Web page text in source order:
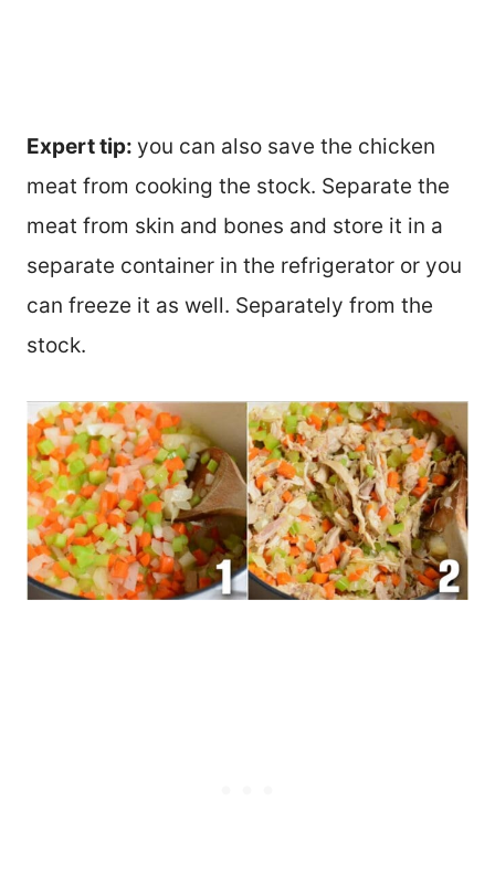
Expert tip: you can also save the chicken
meat from cooking the stock. Separate the
meat from skin and bones and store it in a
separate container in the refrigerator or you
can freeze it as well. Separately from the
stock.